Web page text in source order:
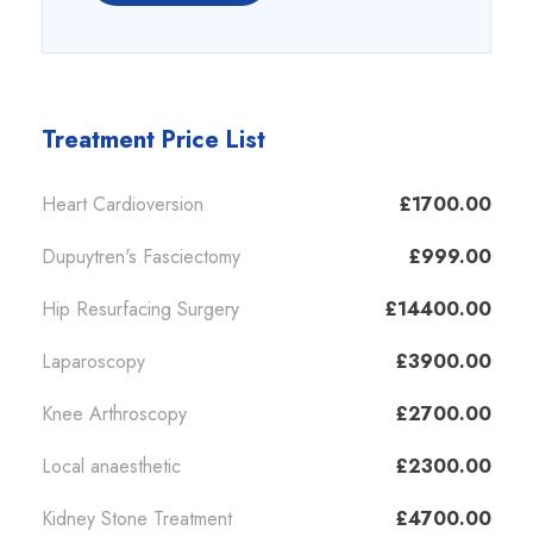
Treatment Price List
Heart Cardioversion
£1700.00
Dupuytren's Fasciectomy
£999.00
Hip Resurfacing Surgery
£14400.00
Laparoscopy
£3900.00
Knee Arthroscopy
£2700.00
Local anaesthetic
£2300.00
Kidney Stone Treatment
£4700.00